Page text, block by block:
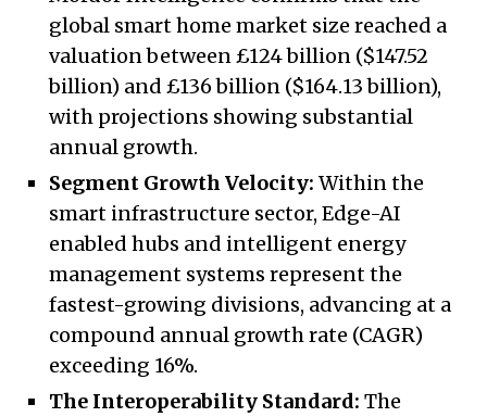
global smart home market size reached a
valuation between £124 billion ($147.52
billion) and £136 billion ($164.13 billion),
with projections showing substantial
annual growth.
Segment Growth Velocity: Within the
smart infrastructure sector, Edge-AI
enabled hubs and intelligent energy
management systems represent the
fastest-growing divisions, advancing at a
compound annual growth rate (CAGR)
exceeding 16%.
The Interoperability Standard: The